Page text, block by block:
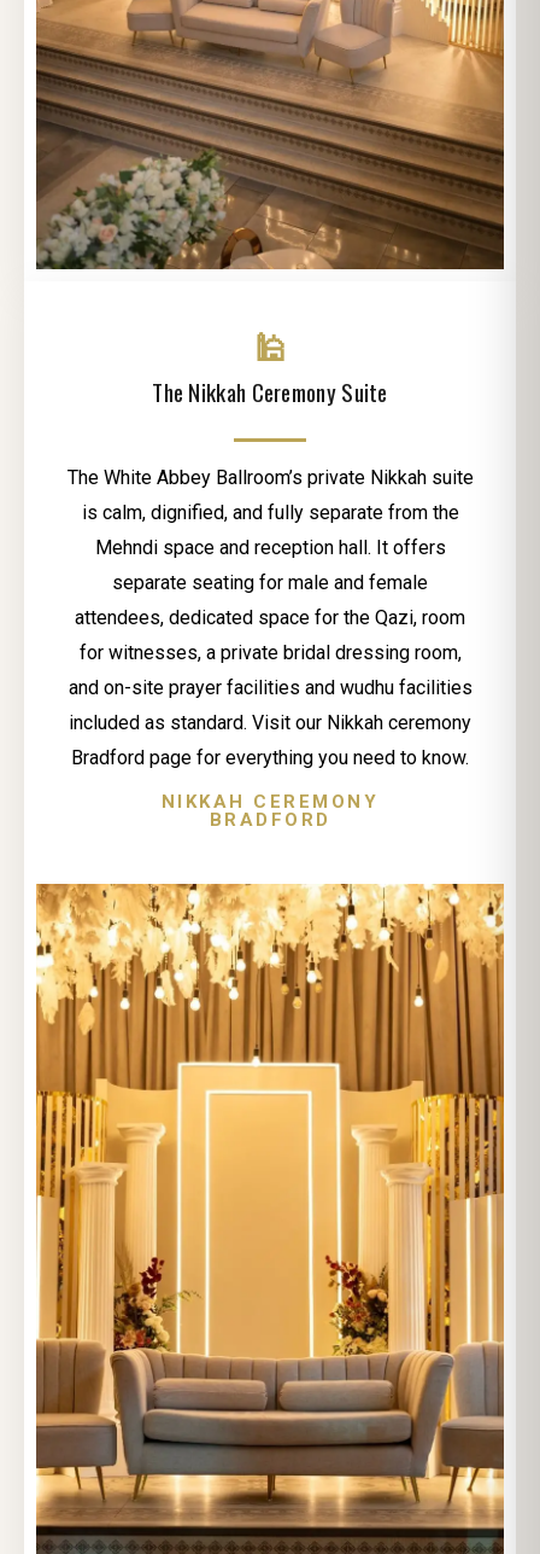
🕌
The Nikkah Ceremony Suite
The White Abbey Ballroom’s private Nikkah suite
is calm, dignified, and fully separate from the
Mehndi space and reception hall. It offers
separate seating for male and female
attendees, dedicated space for the Qazi, room
for witnesses, a private bridal dressing room,
and on-site prayer facilities and wudhu facilities
included as standard. Visit our Nikkah ceremony
Bradford page for everything you need to know.
NIKKAH CEREMONY
BRADFORD